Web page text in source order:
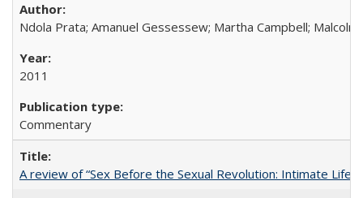
Ndola Prata; Amanuel Gessessew; Martha Campbell;
2011
Commentary
A review of “Sex Before the Sexual Revolution: Intimate Life